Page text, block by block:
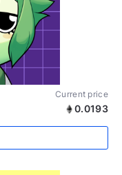
Current price
0.0193